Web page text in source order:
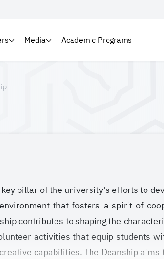
Media Academic Programs
pillar of the university's efforts to
that fosters a spirit of
contributes to shaping the
activities that equip students
capabilities. The Deanship